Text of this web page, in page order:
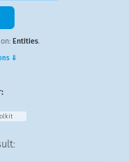
Entities.
⇓
: